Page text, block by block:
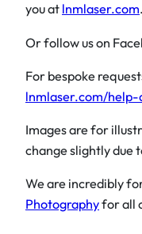
you at lnmlaser.com.
Or follow us on
For bespoke
lnmlaser.com/
Images are for
change slightly due
We are incredibly
Photographyfor all